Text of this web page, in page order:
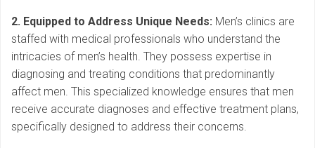
2. Equipped to Address Unique Needs: Men’s clinics are
staffed with medical professionals who understand the
intricacies of men’s health. They possess expertise in
diagnosing and treating conditions that predominantly
affect men. This specialized knowledge ensures that men
receive accurate diagnoses and effective treatment plans,
specifically designed to address their concerns.